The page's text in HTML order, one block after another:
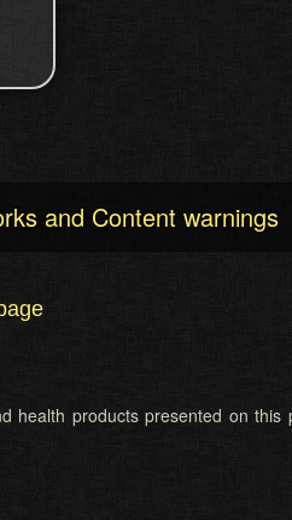
and Content warnings
health products presented on